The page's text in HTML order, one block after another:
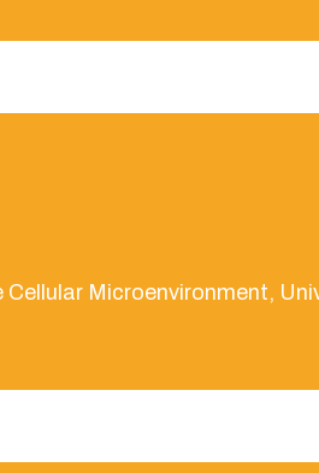
Microenvironment,